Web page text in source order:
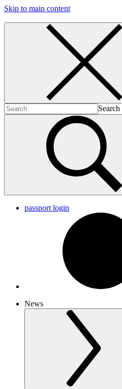
Skip to main content
passport login
News